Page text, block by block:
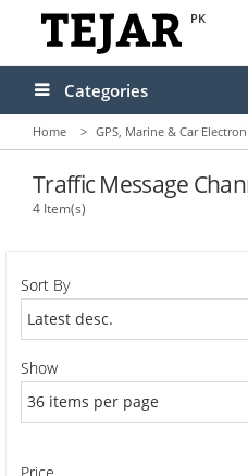
PK
Categories
Audio
Camera, Camcorder & Photo
Cell Phones, Tablets & Accessories
Drones & Toys
GPS, Marine & Car Electronics
Home > GPS, Marine & Car
Traffic Message
4 Item(s)
Sort By
Show
Price